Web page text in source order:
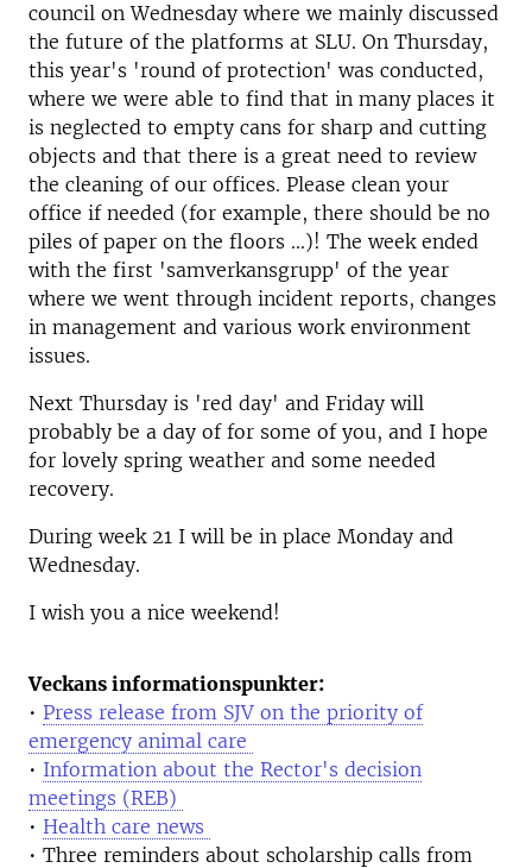
council on Wednesday where we mainly discussed
the future of the platforms at SLU. On Thursday,
this year's 'round of protection' was conducted,
where we were able to find that in many places it
is neglected to empty cans for sharp and cutting
objects and that there is a great need to review
the cleaning of our offices. Please clean your
office if needed (for example, there should be no
piles of paper on the floors ...)! The week ended
with the first 'samverkansgrupp' of the year
where we went through incident reports, changes
in management and various work environment
issues.
Next Thursday is 'red day' and Friday will
probably be a day of for some of you, and I hope
for lovely spring weather and some needed
recovery.
During week 21 I will be in place Monday and
Wednesday.
I wish you a nice weekend!
Veckans informationspunkter:
• Press release from SJV on the priority of
emergency animal care
• Information about the Rector's decision
meetings (REB)
• Health care news
• Three reminders about scholarship calls from